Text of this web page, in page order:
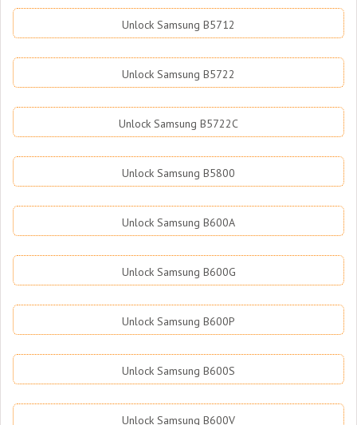
Unlock Samsung B5712
Unlock Samsung B5722
Unlock Samsung B5722C
Unlock Samsung B5800
Unlock Samsung B600A
Unlock Samsung B600G
Unlock Samsung B600P
Unlock Samsung B600S
Unlock Samsung B600V